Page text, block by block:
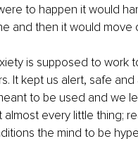
to happen it would
and then it would move
is supposed to work
It kept us alert, safe
to be used and we
every little thing;
the mind to be